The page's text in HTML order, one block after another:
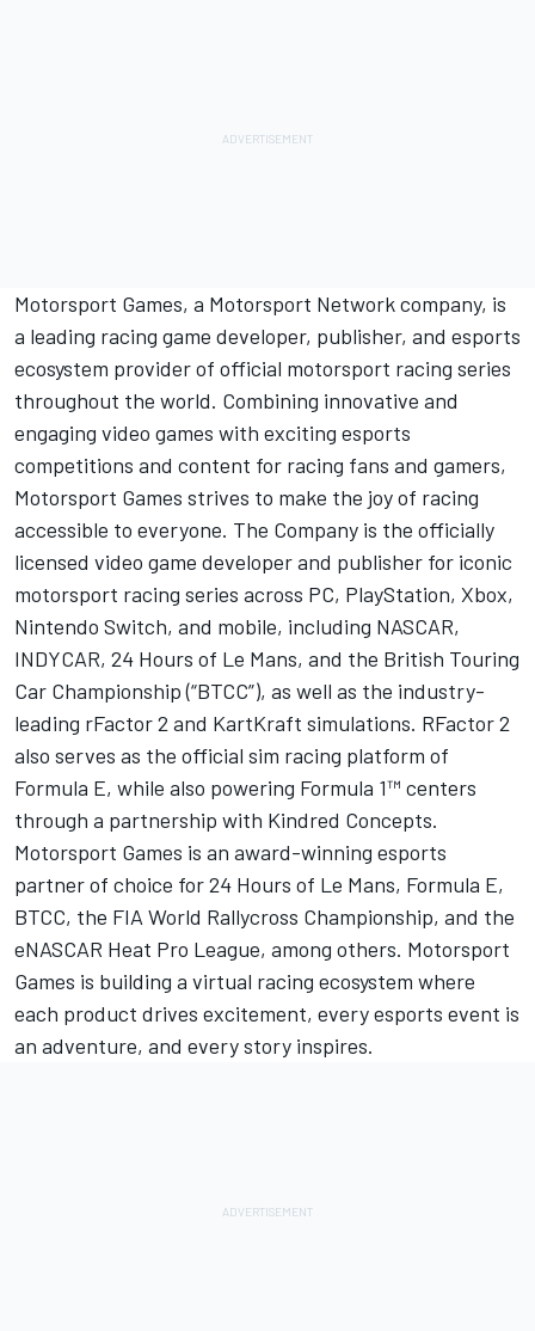
Motorsport Games, a Motorsport Networkcompany, is
a leading racing game developer, publisher, and esports
ecosystem provider of official motorsport racing series
throughout the world. Combining innovative and
engaging video games with exciting esports
competitions and content for racing fans and gamers,
Motorsport Games strives to make the joy of racing
accessible to everyone. The Company is the officially
licensed video game developer and publisher for iconic
motorsport racing series across PC, PlayStation, Xbox,
Nintendo Switch, and mobile, including NASCAR,
INDYCAR, 24 Hours of Le Mans, and the British Touring
Car Championship (“BTCC”), as well as the industry-
leading rFactor 2 and KartKraft simulations. RFactor 2
also serves as the official sim racing platform of
Formula E, while also powering Formula 1™ centers
through a partnership with Kindred Concepts.
Motorsport Games is an award-winning esports
partner of choice for 24 Hours of Le Mans, Formula E,
BTCC, the FIA World Rallycross Championship, and the
eNASCAR Heat Pro League, among others. Motorsport
Games is building a virtual racing ecosystem where
each product drives excitement, every esports event is
an adventure, and every story inspires.